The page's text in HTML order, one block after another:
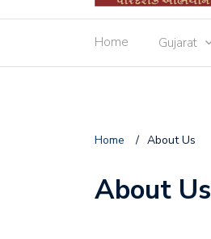
Home Gujarat
Home / About Us
About Us